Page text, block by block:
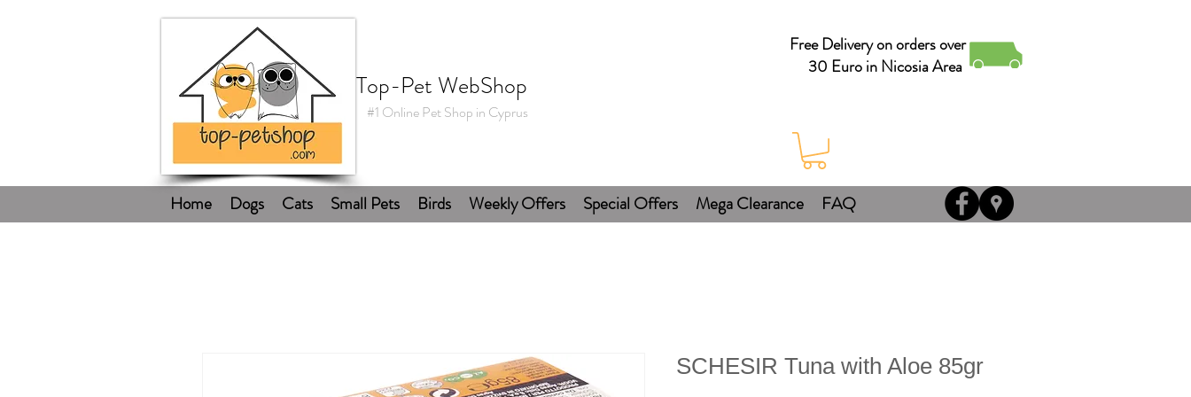
Top-Pet WebShop
Free Delivery on orders over
30 Euro in Nicosia Area
#1 Online Pet Shop in Cyprus
Home Dogs Cats Small Pets Birds Weekly Offers Special Offers Mega Clearance FAQ
SCHESIR Tuna with Aloe 85gr